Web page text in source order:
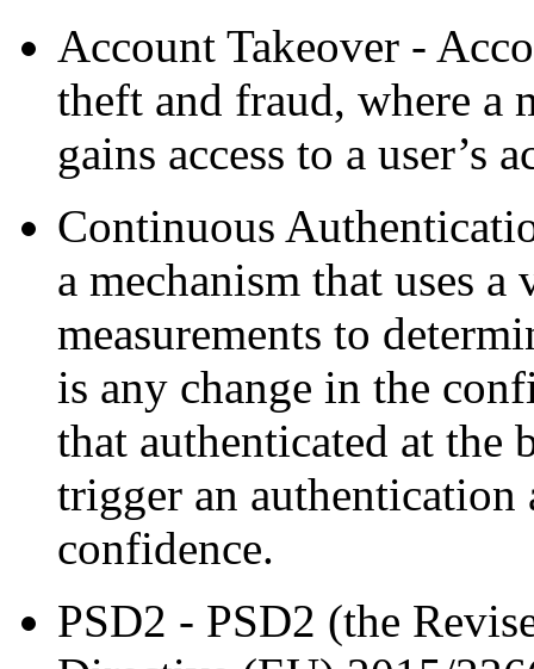
Account Takeover -
theft and fraud, where a
gains access to a user’s
Continuous
a mechanism that uses
measurements to
is any change in the
that authenticated at the
trigger an
confidence.
PSD2 - PSD2 (the